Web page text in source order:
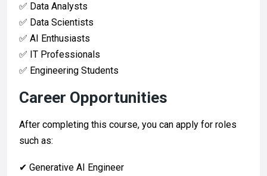
✅ Data Analysts
✅ Data Scientists
✅ AI Enthusiasts
✅ IT Professionals
✅ Engineering Students
Career Opportunities
After completing this course, you can apply for roles
such as:
✔ Generative AI Engineer